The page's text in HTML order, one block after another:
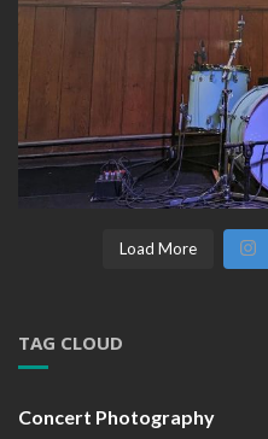
Load More
TAG CLOUD
Concert Photography